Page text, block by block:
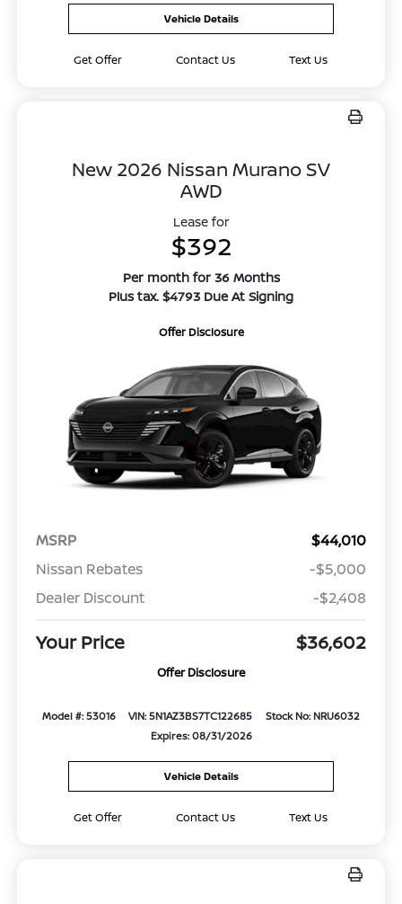
Vehicle Details
Get Offer Contact Us Text Us
New 2026 Nissan Murano SV
AWD
Lease for
$392
Per month for 36 Months
Plus tax. $4793 Due At Signing
Offer Disclosure
MSRP
$44,010
Nissan Rebates
-$5,000
Dealer Discount
-$2,408
Your Price $36,602
Offer Disclosure
Model #: 53016 VIN: 5N1AZ3BS7TC122685
Stock No: NRU6032
Expires: 08/31/2026
Vehicle Details
Get Offer Contact Us Text Us